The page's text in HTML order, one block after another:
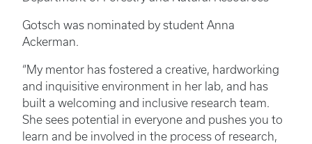
Gotsch was nominated by student Anna
Ackerman.
“My mentor has fostered a creative, hardworking
and inquisitive environment in her lab, and has
built a welcoming and inclusive research team.
She sees potential in everyone and pushes you to
learn and be involved in the process of research,